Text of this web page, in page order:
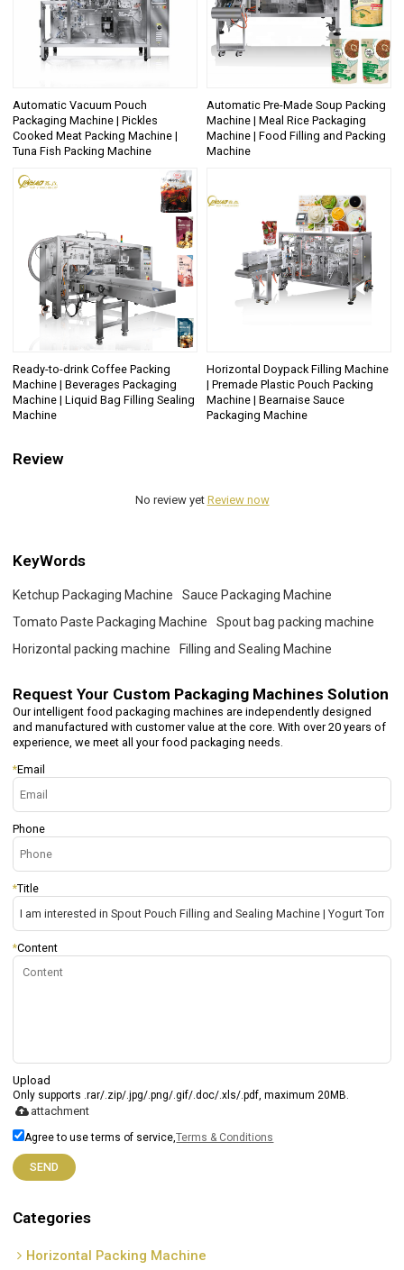
Automatic Vacuum Pouch
Packaging Machine | Pickles
Cooked Meat Packing Machine |
Tuna Fish Packing Machine
Automatic Pre-Made Soup Packing
Machine | Meal Rice Packaging
Machine | Food Filling and Packing
Machine
Ready-to-drink Coffee Packing
Machine | Beverages Packaging
Machine | Liquid Bag Filling Sealing
Machine
Horizontal Doypack Filling Machine
| Premade Plastic Pouch Packing
Machine | Bearnaise Sauce
Packaging Machine
Review
No review yet Review now
KeyWords
Ketchup Packaging Machine
Sauce Packaging Machine
Tomato Paste Packaging Machine
Spout bag packing machine
Horizontal packing machine
Filling and Sealing Machine
Request Your Custom Packaging Machines Solution
Our intelligent food packaging machines are independently designed
and manufactured with customer value at the core. With over 20 years of
experience, we meet all your food packaging needs.
*Email
Phone
*Title
*Content
Upload
Only supports .rar/.zip/.jpg/.png/.gif/.doc/.xls/.pdf, maximum 20MB.
attachment
Agree to use terms of service,Terms & Conditions
SEND
Categories
Horizontal Packing Machine